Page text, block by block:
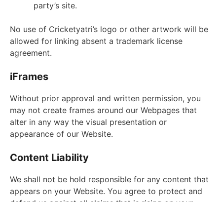
party’s site.
No use of Cricketyatri’s logo or other artwork will be
allowed for linking absent a trademark license
agreement.
iFrames
Without prior approval and written permission, you
may not create frames around our Webpages that
alter in any way the visual presentation or
appearance of our Website.
Content Liability
We shall not be hold responsible for any content that
appears on your Website. You agree to protect and